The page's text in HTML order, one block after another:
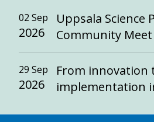
02 Sep
2026
Uppsala Science
Community
29 Sep
2026
From innovation
implementation